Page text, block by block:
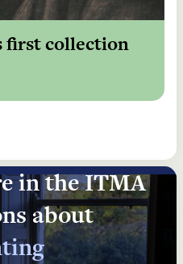
first collection
in the ITMA
about